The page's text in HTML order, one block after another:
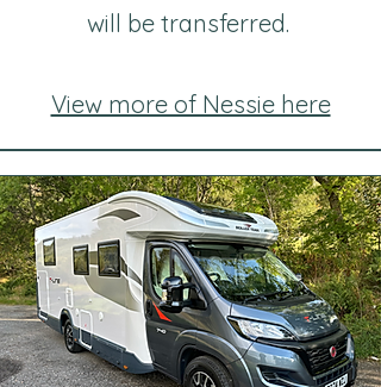
will be transferred.
View more of Nessie here